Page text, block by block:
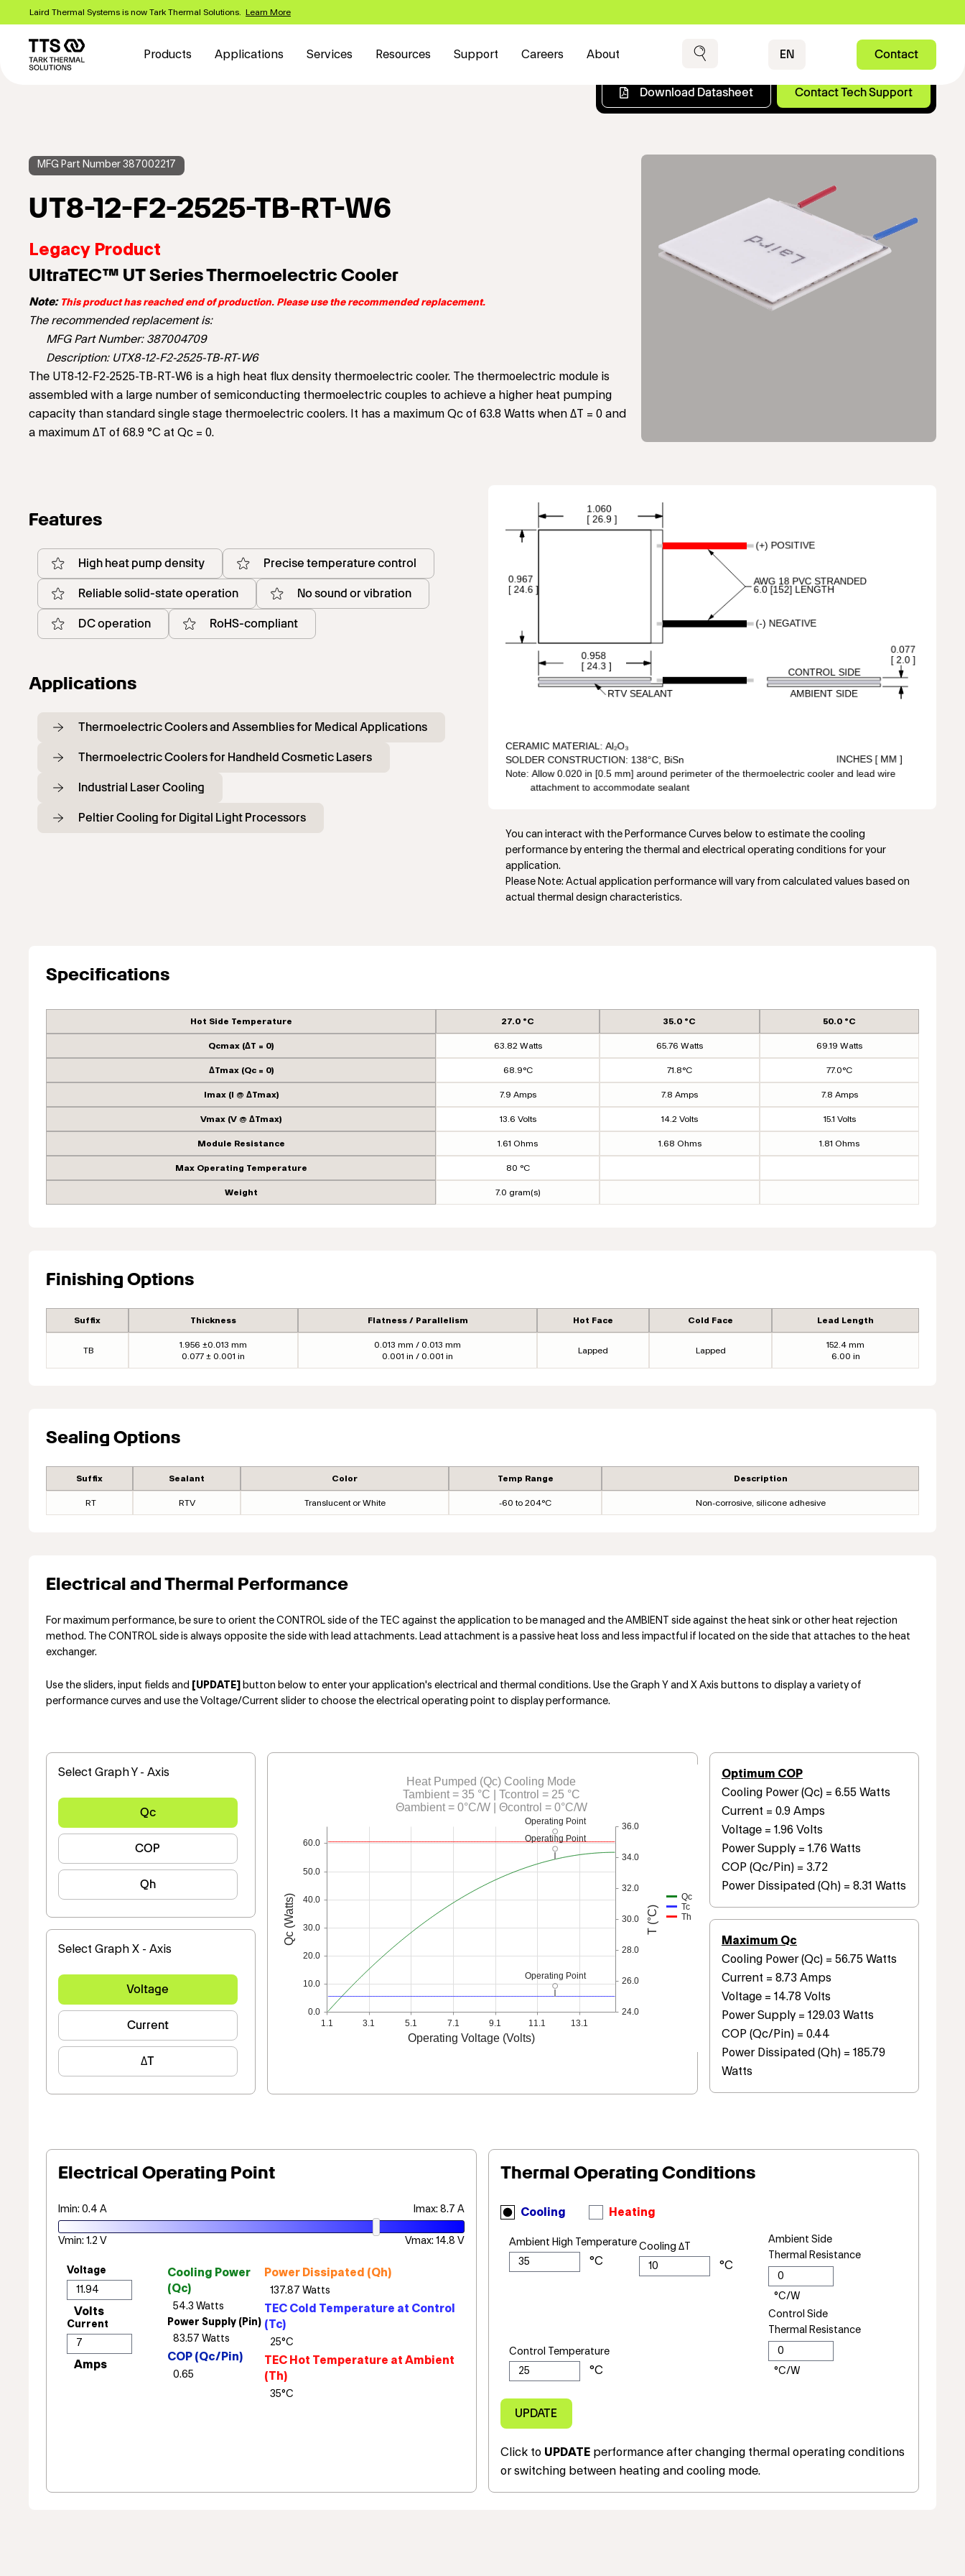
content
Laird Thermal Systems is now Tark Thermal Solutions. Learn More
navigation
Products Applications Services Resources Support Careers About Search EN ContactContact
Download Datasheet
MFG Part Number 387002217
UT8-12-F2-2525-TB-RT-W6
Legacy Product
UltraTEC™ UT Series Thermoelectric Cooler
Note: This product has reached end of production. Please use the recommended replacement.
The recommended replacement is:
MFG Part Number: 387004709
Description: UTX8-12-F2-2525-TB-RT-W6
The UT8-12-F2-2525-TB-RT-W6 is a high heat flux density thermoelectric cooler. The thermoelectric module is
assembled with a large number of semiconducting thermoelectric couples to achieve a higher heat pumping
capacity than standard single stage thermoelectric coolers. It has a maximum Qc of 63.8 Watts when ΔT = 0 and
a maximum ΔT of 68.9 °C at Qc = 0.
Features
High heat pump density Precise temperature control
Reliable solid-state operation No sound or vibration
DC operation RoHS-compliant
Applications
Thermoelectric Coolers and Assemblies for Medical Applications
Thermoelectric Coolers for Handheld Cosmetic Lasers
Industrial Laser Cooling
Peltier Cooling for Digital Light Processors
You can interact with the Performance Curves below to estimate the cooling
performance by entering the thermal and electrical operating conditions for your
application.
Please Note: Actual application performance will vary from calculated values based on
actual thermal design characteristics.
Specifications
Hot Side Temperature 27.0 °C 35.0 °C 50.0 °C
Qcmax (ΔT = 0) 63.82 Watts 65.76 Watts 69.19 Watts
ΔTmax (Qc = 0) 68.9°C 71.8°C 77.0°C
Imax (I @ ΔTmax) 7.9 Amps 7.8 Amps 7.8 Amps
Vmax (V @ ΔTmax) 13.6 Volts 14.2 Volts 15.1 Volts
Module Resistance 1.61 Ohms 1.68 Ohms 1.81 Ohms
Max Operating Temperature 80 °C
Weight 7.0 gram(s)
Finishing Options
Suffix Thickness Flatness / Parallelism Hot Face Cold Face Lead Length
TB
1.956 ±0.013 mm
0.077 ± 0.001 in
0.013 mm / 0.013 mm
0.001 in / 0.001 in
Lapped Lapped
152.4 mm
6.00 in
Sealing Options
Suffix Sealant Color Temp Range Description
RT RTV Translucent or White -60 to 204°C Non-corrosive, silicone adhesive
Electrical and Thermal Performance
For maximum performance, be sure to orient the CONTROL side of the TEC against the application to be managed and the AMBIENT side against the heat sink or other heat rejection
method. The CONTROL side is always opposite the side with lead attachments. Lead attachment is a passive heat loss and less impactful if located on the side that attaches to the heat
exchanger.
Use the sliders, input fields and [UPDATE]
button below to enter your application's electrical and thermal conditions. Use the Graph Y and X Axis buttons to display a variety of
performance curves and use the Voltage/Current slider to choose the electrical operating point to display performance.
Select Graph Y - Axis
Qc
COP
Qh
Select Graph X - Axis
Voltage
Current
ΔT
1.1 3.1 5.1 7.1 9.1 11.1 13.1
Operating Voltage (Volts)
0.0
10.0
20.0
30.0
40.0
50.0
60.0
Qc (Watts)
24.0
26.0
28.0
30.0
32.0
34.0
36.0
T (°C)
Operating Point
Operating Point
Operating Point
Heat Pumped (Qc) Cooling Mode
Tambient = 35 °C | Tcontrol = 25 °C
Θambient = 0°C/W | Θcontrol = 0°C/W
Qc
Tc
Th
Optimum COP
Cooling Power (Qc) = 6.55 Watts
Current = 0.9 Amps
Voltage = 1.96 Volts
Power Supply = 1.76 Watts
COP (Qc/Pin) = 3.72
Power Dissipated (Qh) = 8.31 Watts
Maximum Qc
Cooling Power (Qc) = 56.75 Watts
Current = 8.73 Amps
Voltage = 14.78 Volts
Power Supply = 129.03 Watts
COP (Qc/Pin) = 0.44
Power Dissipated (Qh) = 185.79
Watts
Electrical Operating Point
Imin: 0.4 A Imax: 8.7 A
Vmin: 1.2 V Vmax: 14.8 V
Voltage
Current
Cooling Power
(Qc)
Power Supply (Pin)
COP (Qc/Pin)
Power Dissipated (Qh)
TEC Cold Temperature at Control
(Tc)
TEC Hot Temperature at Ambient
(Th)
Thermal Operating Conditions
Cooling Heating
Ambient High Temperature
Control Temperature
Cooling ΔT
Ambient Side
Thermal Resistance
Control Side
Thermal Resistance
Click to UPDATEperformance after changing thermal operating conditions
or switching between heating and cooling mode.